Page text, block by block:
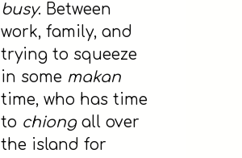
busy. Between
work, family, and
trying to squeeze
in some makan
time, who has time
to chiongall over
the island for